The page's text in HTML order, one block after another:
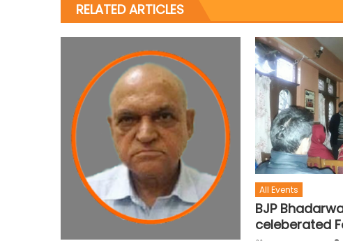
RELATED ARTICLES
All Events
BJP
celeberated